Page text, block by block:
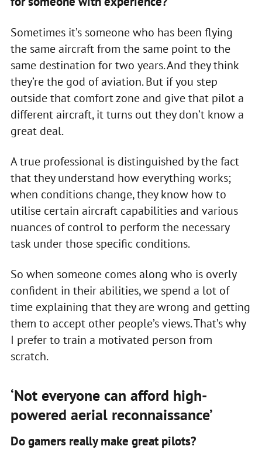
Sometimes it’s someone who has been flying
the same aircraft from the same point to the
same destination for two years. And they think
they’re the god of aviation. But if you step
outside that comfort zone and give that pilot a
different aircraft, it turns out they don’t know a
great deal.
A true professional is distinguished by the fact
that they understand how everything works;
when conditions change, they know how to
utilise certain aircraft capabilities and various
nuances of control to perform the necessary
task under those specific conditions.
So when someone comes along who is overly
confident in their abilities, we spend a lot of
time explaining that they are wrong and getting
them to accept other people’s views. That’s why
I prefer to train a motivated person from
scratch.
‘Not everyone can afford high-
powered aerial reconnaissance’
Do gamers really make great pilots?